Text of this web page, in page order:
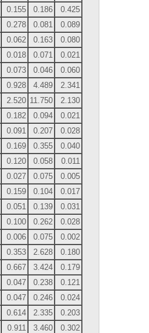
0.155 0.186
0.425
0.278 0.081
0.089
0.062 0.163
0.080
0.018 0.071
0.021
0.073 0.046
0.060
0.928 4.489
2.341
2.520 11.750
2.130
0.182 0.094
0.021
0.091 0.207
0.028
0.169 0.355
0.040
0.120 0.058
0.011
0.027 0.075
0.005
0.159 0.104
0.017
0.051 0.139
0.031
0.100 0.262
0.028
0.006 0.075
0.002
0.353 2.628
0.180
0.667 3.424
0.179
0.047 0.238
0.121
0.047 0.246
0.024
0.614 2.335
0.203
0.911 3.460
0.302